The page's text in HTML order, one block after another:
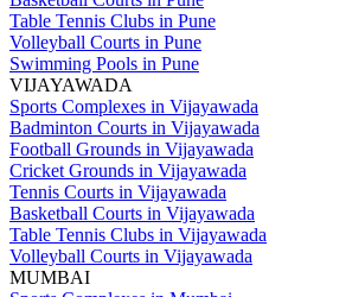
Table Tennis Clubs in Pune
Volleyball Courts in Pune
Swimming Pools in Pune
VIJAYAWADA
Sports Complexes in Vijayawada
Badminton Courts in Vijayawada
Football Grounds in Vijayawada
Cricket Grounds in Vijayawada
Tennis Courts in Vijayawada
Basketball Courts in Vijayawada
Table Tennis Clubs in Vijayawada
Volleyball Courts in Vijayawada
MUMBAI